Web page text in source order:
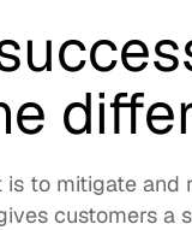
to mitigate
customers